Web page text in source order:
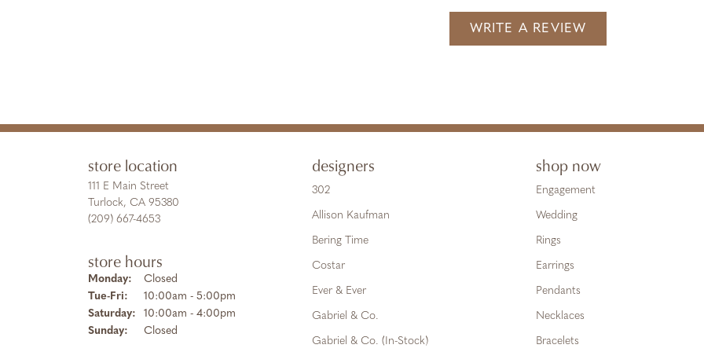
WRITE A REVIEW
store location
111 E Main Street
Turlock, CA 95380
(209) 667-4653
store hours
Monday:
Closed
Tue-Fri: Tuesday - Friday:
10:00am - 5:00pm
Saturday:
10:00am - 4:00pm
Sunday:
Closed
designers
302
Allison Kaufman
Bering Time
Costar
Ever & Ever
Gabriel & Co.
Gabriel & Co. (In-Stock)
shop now
Engagement
Wedding
Rings
Earrings
Pendants
Necklaces
Bracelets